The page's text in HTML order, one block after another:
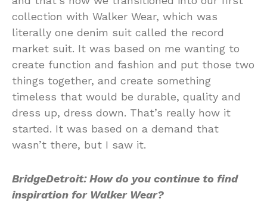
collection with Walker Wear, which was
literally one denim suit called the record
market suit. It was based on me wanting to
create function and fashion and put those two
things together, and create something
timeless that would be durable, quality and
dress up, dress down. That’s really how it
started. It was based on a demand that
wasn’t there, but I saw it.
BridgeDetroit: How do you continue to find
inspiration for Walker Wear?